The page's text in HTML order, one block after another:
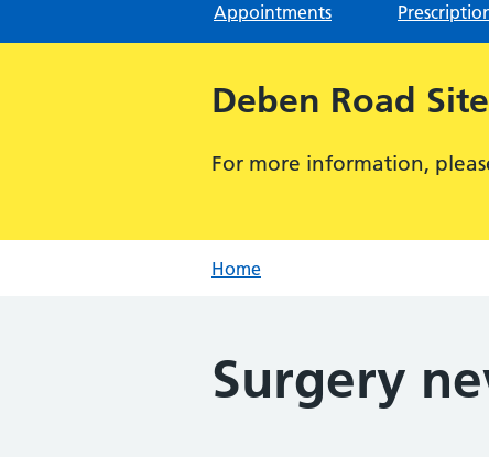
Appointments
Deben Road
For more information,
Home
Surgery